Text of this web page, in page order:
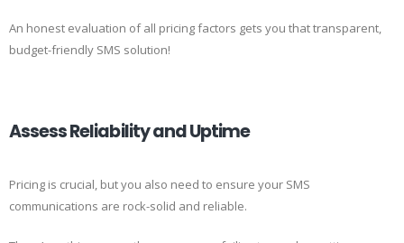
An honest evaluation of all pricing factors gets you that transparent,
budget-friendly SMS solution!
Assess Reliability and Uptime
Pricing is crucial, but you also need to ensure your SMS
communications are rock-solid and reliable.